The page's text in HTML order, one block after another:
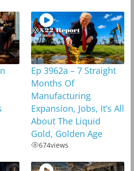
Ep 3962a – 7 Straight
Months Of
Manufacturing
Expansion, Jobs, It’s All
About The Liquid
Gold, Golden Age
674views